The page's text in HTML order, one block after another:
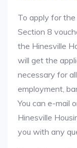
To apply for
Section 8
the Hinesville
will get the
necessary for
employment,
You can e-mail
Hinesville
you with any